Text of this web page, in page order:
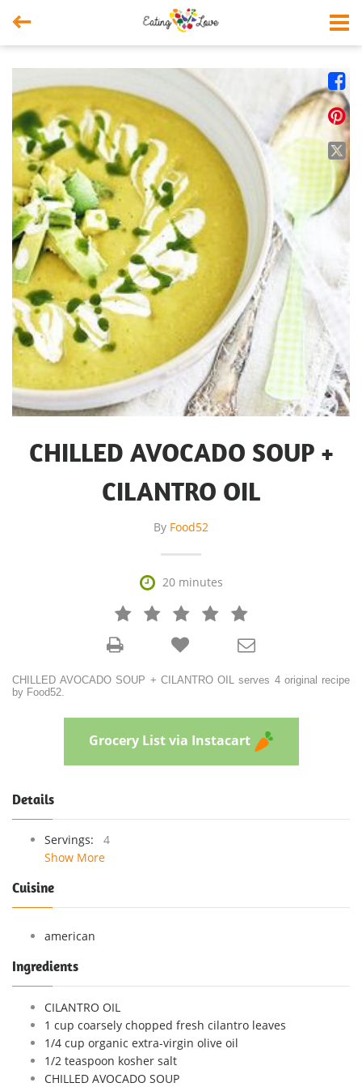




CHILLED AVOCADO SOUP +
CILANTRO OIL
By Food52
 20 minutes
   



CHILLED AVOCADO SOUP + CILANTRO OIL serves 4 original recipe
by Food52.
Grocery List via Instacart
Details
Servings:
4
Show More
Cuisine
american
Ingredients
CILANTRO OIL
1 cup coarsely chopped fresh cilantro leaves
1/4 cup organic extra-virgin olive oil
1/2 teaspoon kosher salt
CHILLED AVOCADO SOUP